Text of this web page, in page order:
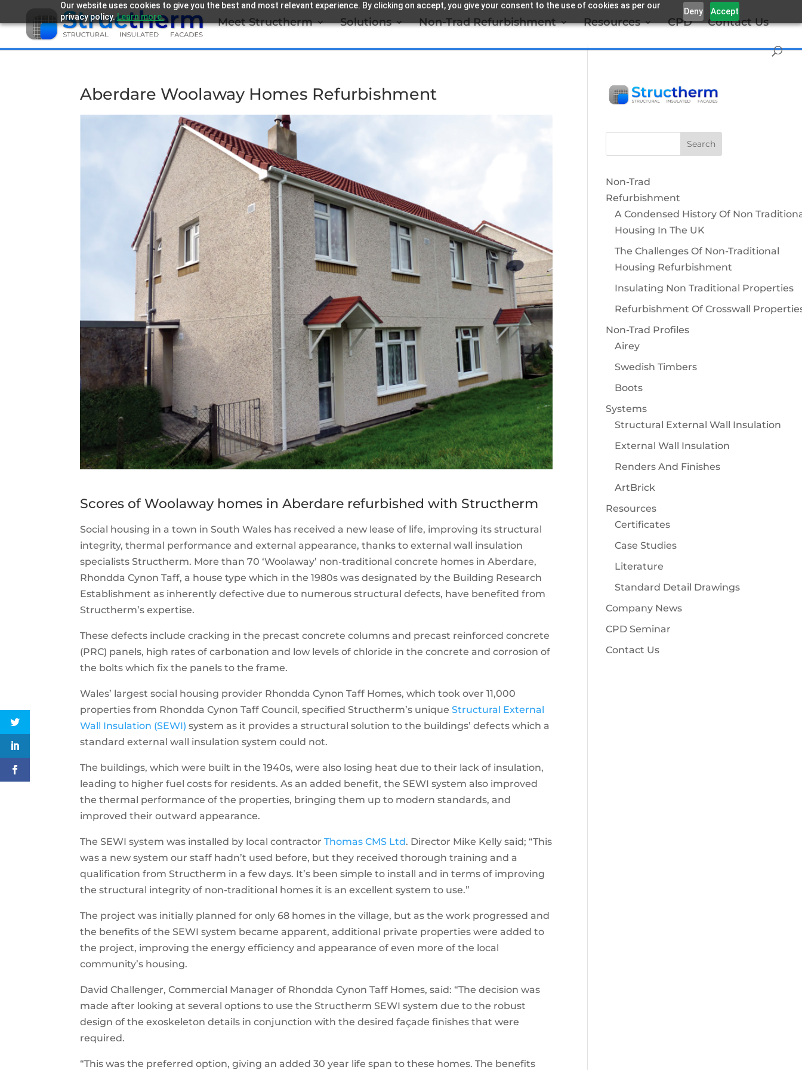
Our website uses cookies to give you the best and most relevant experience. By clicking on accept, you give your consent to the use of cookies as per our
privacy policy.Learn more.
Deny Accept
Meet Structherm Solutions Non-Trad Refurbishment Resources CPD Contact Us
Aberdare Woolaway Homes Refurbishment
Scores of Woolaway homes in Aberdare refurbished with Structherm
Social housing in a town in South Wales has received a new lease of life, improving its structural
integrity, thermal performance and external appearance, thanks to external wall insulation
specialists Structherm. More than 70 ‘Woolaway’ non-traditional concrete homes in Aberdare,
Rhondda Cynon Taff, a house type which in the 1980s was designated by the Building Research
Establishment as inherently defective due to numerous structural defects, have benefited from
Structherm’s expertise.
These defects include cracking in the precast concrete columns and precast reinforced concrete
(PRC) panels, high rates of carbonation and low levels of chloride in the concrete and corrosion of
the bolts which fix the panels to the frame.
Wales’ largest social housing provider Rhondda Cynon Taff Homes, which took over 11,000
properties from Rhondda Cynon Taff Council, specified Structherm’s uniqueStructural External
Wall Insulation (SEWI) system as it provides a structural solution to the buildings’ defects which a
standard external wall insulation system could not.
The buildings, which were built in the 1940s, were also losing heat due to their lack of insulation,
leading to higher fuel costs for residents. As an added benefit, the SEWI system also improved
the thermal performance of the properties, bringing them up to modern standards, and
improved their outward appearance.
The SEWI system was installed by local contractorThomas CMS Ltd. Director Mike Kelly said; “This
was a new system our staff hadn’t used before, but they received thorough training and a
qualification from Structherm in a few days. It’s been simple to install and in terms of improving
the structural integrity of non-traditional homes it is an excellent system to use.”
The project was initially planned for only 68 homes in the village, but as the work progressed and
the benefits of the SEWI system became apparent, additional private properties were added to
the project, improving the energy efficiency and appearance of even more of the local
community’s housing.
David Challenger, Commercial Manager of Rhondda Cynon Taff Homes, said: “The decision was
made after looking at several options to use the Structherm SEWI system due to the robust
design of the exoskeleton details in conjunction with the desired façade finishes that were
required.
“This was the preferred option, giving an added 30 year life span to these homes. The benefits
Non-Trad
Refurbishment
A Condensed History Of Non
Housing In The UK
The Challenges Of Non-Traditional
Housing Refurbishment
Insulating Non Traditional Properties
Refurbishment Of Crosswall
Non-Trad Profiles
Airey
Swedish Timbers
Boots
Systems
Structural External Wall Insulation
External Wall Insulation
Renders And Finishes
ArtBrick
Resources
Certificates
Case Studies
Literature
Standard Detail Drawings
Company News
CPD Seminar
Contact Us